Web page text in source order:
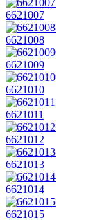
6621007
6621008
6621009
6621010
6621011
6621012
6621013
6621014
6621015